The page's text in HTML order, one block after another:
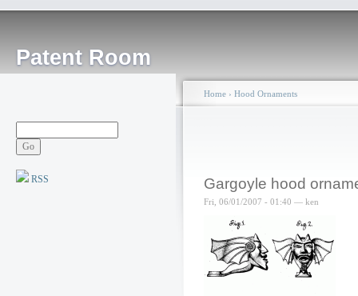
Patent Room
RSS
Home › Hood Ornaments
Gargoyle hood
Fri, 06/01/2007 - 01:40 — ken